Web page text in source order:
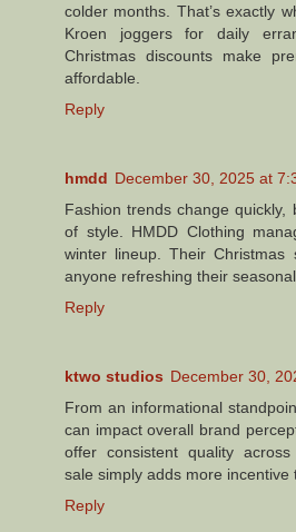
colder months. That’s exactly
Kroen joggers for daily
Christmas discounts make
affordable.
Reply
hmdd December 30, 2025 at
Fashion trends change
of style. HMDD Clothing
winter lineup. Their
anyone refreshing their
Reply
ktwo studios December 30,
From an informational
can impact overall brand
offer consistent quality
sale simply adds more incentive
Reply